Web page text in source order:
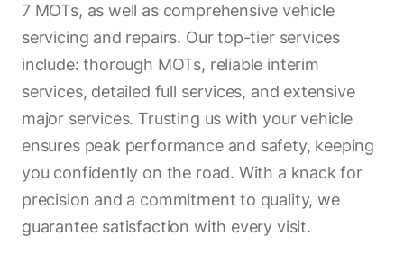
7 MOTs, as well as comprehensive vehicle
servicing and repairs. Our top-tier services
include: thorough MOTs, reliable interim
services, detailed full services, and extensive
major services. Trusting us with your vehicle
ensures peak performance and safety, keeping
you confidently on the road. With a knack for
precision and a commitment to quality, we
guarantee satisfaction with every visit.